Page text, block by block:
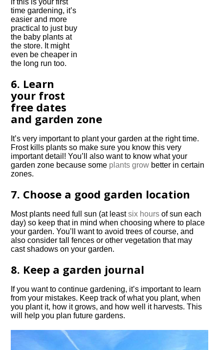
if this is your first
time gardening, it’s
easier and more
practical to just buy
the baby plants at
the store. It might
even be cheaper in
the long run too.
6. Learn
your frost
free dates
and garden zone
It’s very important to plant your garden at the right time.
Frost kills plants so make sure you know this very
important detail! You’ll also want to know what your
garden zone because some plants grow better in certain
zones.
7. Choose a good garden location
Most plants need full sun (at leastsix hours of sun each
day) so keep that in mind when choosing where to place
your garden. You’ll want to avoid trees of course, and
also consider tall fences or other vegetation that may
cast shadows on your garden.
8. Keep a garden journal
If you want to continue gardening, it’s important to learn
from your mistakes. Keep track of what you plant, when
you plant it, how it grows, and how well it harvests. This
will help you plan future gardens.